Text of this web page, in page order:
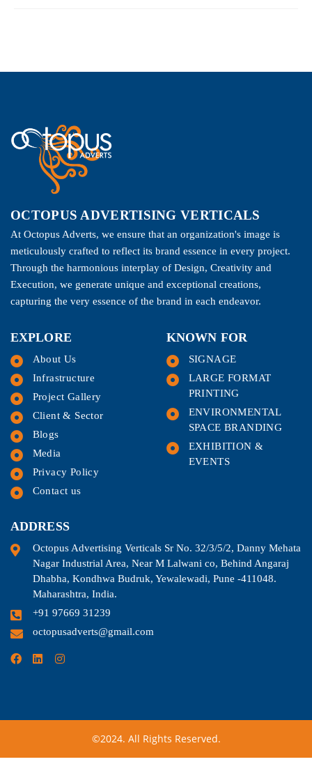
OCTOPUS ADVERTISING VERTICALS
At Octopus Adverts, we ensure that an organization's image is
meticulously crafted to reflect its brand essence in every project.
Through the harmonious interplay of Design, Creativity and
Execution, we generate unique and exceptional creations,
capturing the very essence of the brand in each endeavor.
EXPLORE
About Us
Infrastructure
Project Gallery
Client & Sector
Blogs
Media
Privacy Policy
Contact us
KNOWN FOR
SIGNAGE
LARGE FORMAT
PRINTING
ENVIRONMENTAL
SPACE BRANDING
EXHIBITION &
EVENTS
ADDRESS
Octopus Advertising Verticals Sr No. 32/3/5/2, Danny Mehata
Nagar Industrial Area, Near M Lalwani co, Behind Angaraj
Dhabha, Kondhwa Budruk, Yewalewadi, Pune -411048.
Maharashtra, India.
+91 97669 31239
octopusadverts@gmail.com
©2024. All Rights Reserved.